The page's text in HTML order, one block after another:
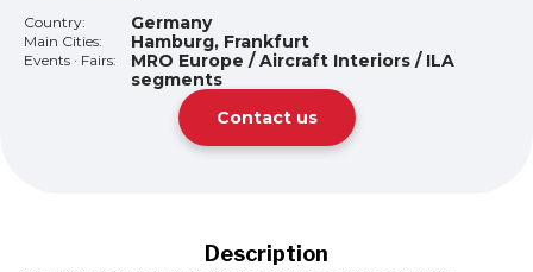
Country: Germany
Main Cities: Hamburg, Frankfurt
Events · Fairs:
MRO Europe / Aircraft Interiors / ILA
segments
Contact us
Description